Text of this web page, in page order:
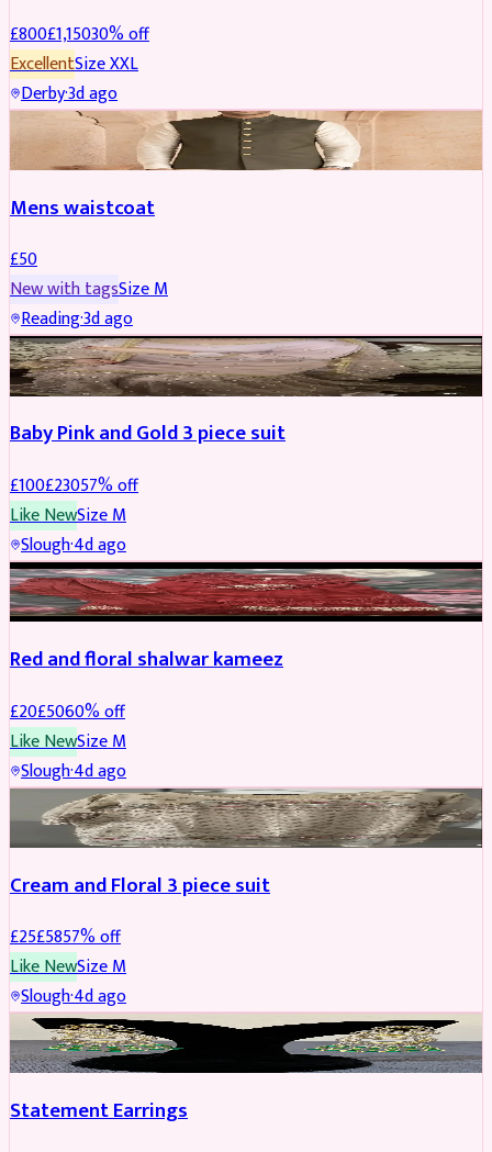
£800£1,15030% off
ExcellentSizeXXL
Derby·3d ago
SHERWANI
Mens waistcoat
£50
New with tagsSizeM
Reading·3d ago
PARTYWEAR REDUCED
Baby Pink and Gold 3 piece suit
£100£23057% off
Like NewSizeM
Slough·4d ago
SALWAR KAMEEZ REDUCED
Red and floral shalwar kameez
£20£5060% off
Like NewSizeM
Slough·4d ago
SALWAR KAMEEZ REDUCED
Cream and Floral 3 piece suit
£25£5857% off
Like NewSizeM
Slough·4d ago
JEWELLERY REDUCED
Statement Earrings